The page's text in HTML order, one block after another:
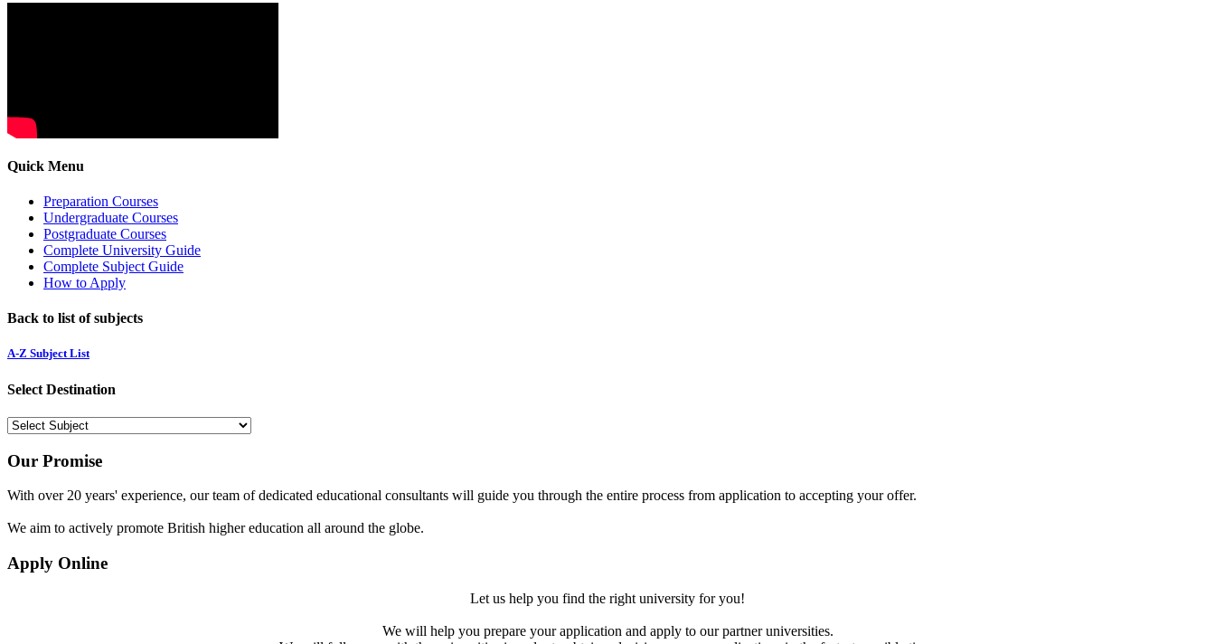
Quick Menu
Preparation Courses
Undergraduate Courses
Postgraduate Courses
Complete University Guide
Complete Subject Guide
How to Apply
Back to list of subjects
A-Z Subject List
Select Destination
Our Promise
With over 20 years' experience, our team of dedicated educational consultants will guide you through the entire process from application to accepting your offer.
We aim to actively promote British higher education all around the globe.
Apply Online
Let us help you find the right university for you!
We will help you prepare your application and apply to our partner universities.